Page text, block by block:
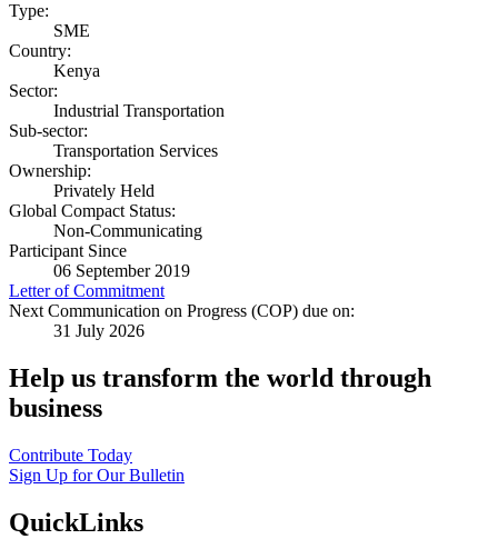
Type:
SME
Country:
Kenya
Sector:
Industrial Transportation
Sub-sector:
Transportation Services
Ownership:
Privately Held
Global Compact Status:
Non-Communicating
Participant Since
06 September 2019
Letter of Commitment
Next Communication on Progress (COP) due on:
31 July 2026
Help us transform the world through
business
Contribute Today
Sign Up for Our Bulletin
QuickLinks